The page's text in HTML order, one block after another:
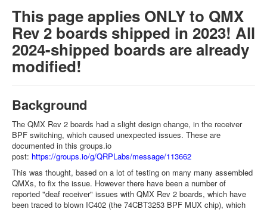
This page applies ONLY to QMX
Rev 2 boards shipped in 2023! All
2024-shipped boards are already
modified!
Background
The QMX Rev 2 boards had a slight design change, in the receiver
BPF switching, which caused unexpected issues. These are
documented in this groups.io
post: https://groups.io/g/QRPLabs/message/113662
This was thought, based on a lot of testing on many many assembled
QMXs, to fix the issue. However there have been a number of
reported "deaf receiver" issues with QMX Rev 2 boards, which have
been traced to blown IC402 (the 74CBT3253 BPF MUX chip), which